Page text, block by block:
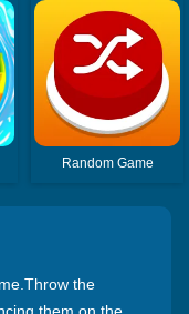
Random Game
the
them on the